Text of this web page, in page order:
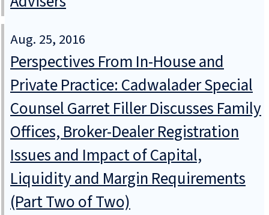
Aug. 25, 2016
Perspectives From In-House and
Private Practice: Cadwalader Special
Counsel Garret Filler Discusses Family
Offices, Broker-Dealer Registration
Issues and Impact of Capital,
Liquidity and Margin Requirements
(Part Two of Two)